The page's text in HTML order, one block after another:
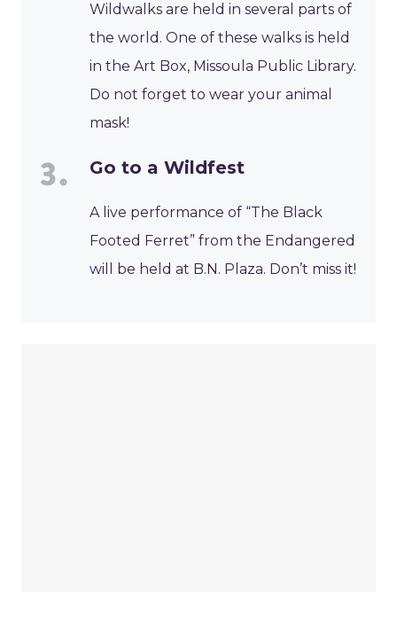
Wildwalks are held in several parts of
the world. One of these walks is held
in the Art Box, Missoula Public Library.
Do not forget to wear your animal
mask!
Go to a Wildfest
A live performance of “The Black
Footed Ferret” from the Endangered
will be held at B.N. Plaza. Don’t miss it!